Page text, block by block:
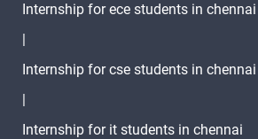
Internship for ece students in chennai
|
Internship for cse students in chennai
|
Internship for it students in chennai